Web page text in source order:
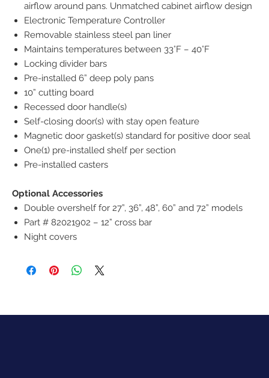
airflow around pans. Unmatched cabinet airflow design
Electronic Temperature Controller
Removable stainless steel pan liner
Maintains temperatures between 33°F – 40°F
Locking divider bars
Pre-installed 6” deep poly pans
10” cutting board
Recessed door handle(s)
Self-closing door(s) with stay open feature
Magnetic door gasket(s) standard for positive door seal
One(1) pre-installed shelf per section
Pre-installed casters
Optional Accessories
Double overshelf for 27”, 36”, 48”, 60” and 72” models
Part # 82021902 – 12” cross bar
Night covers